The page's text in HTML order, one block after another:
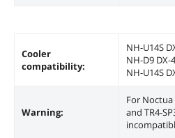
Cooler
compatibility:
NH-U14S
NH-D9 DX-
NH-U14S
Warning:
For Noctua
and TR4-